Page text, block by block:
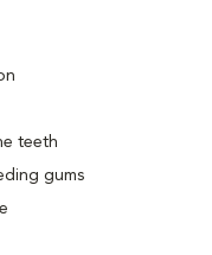
teeth
gums